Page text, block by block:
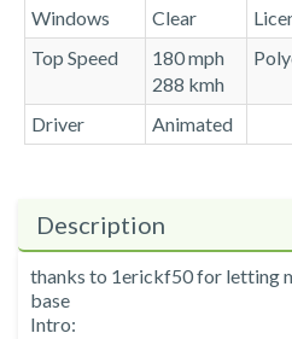
Windows
Clear
Top Speed
180 mph
288 kmh
Driver Animated
Description
thanks to 1erickf50 for letting
base
Intro: